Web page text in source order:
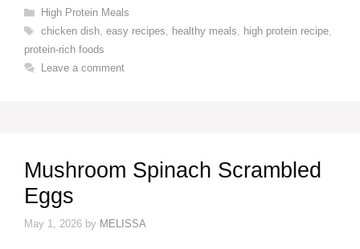
Categories
High Protein Meals
Tags
chicken dish, easy recipes, healthy meals, high protein recipe,
protein-rich foods
Leave a comment
Mushroom Spinach Scrambled
Eggs
May 1, 2026 by MELISSA